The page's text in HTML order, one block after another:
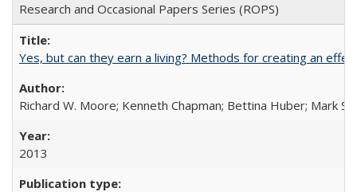
Research and Occasional Papers Series (ROPS)
Yes, but can they earn a living? Methods for creating an
Richard W. Moore; Kenneth Chapman; Bettina Huber; Mark
2013